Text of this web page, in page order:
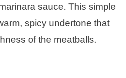
sauce. This simple
spicy undertone that
of the meatballs.